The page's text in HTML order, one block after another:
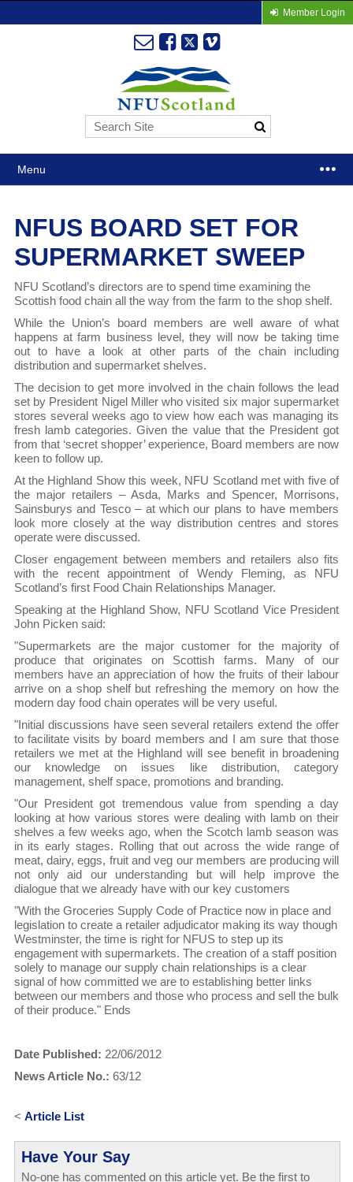
Member Login
Menu
NFUS BOARD SET FOR
SUPERMARKET SWEEP
NFU Scotland’s directors are to spend time examining the
Scottish food chain all the way from the farm to the shop shelf.
While the Union’s board members are well aware of what
happens at farm business level, they will now be taking time
out to have a look at other parts of the chain including
distribution and supermarket shelves.
The decision to get more involved in the chain follows the lead
set by President Nigel Miller who visited six major supermarket
stores several weeks ago to view how each was managing its
fresh lamb categories. Given the value that the President got
from that ‘secret shopper’ experience, Board members are now
keen to follow up.
At the Highland Show this week, NFU Scotland met with five of
the major retailers – Asda, Marks and Spencer, Morrisons,
Sainsburys and Tesco – at which our plans to have members
look more closely at the way distribution centres and stores
operate were discussed.
Closer engagement between members and retailers also fits
with the recent appointment of Wendy Fleming, as NFU
Scotland’s first Food Chain Relationships Manager.
Speaking at the Highland Show, NFU Scotland Vice President
John Picken said:
"Supermarkets are the major customer for the majority of
produce that originates on Scottish farms. Many of our
members have an appreciation of how the fruits of their labour
arrive on a shop shelf but refreshing the memory on how the
modern day food chain operates will be very useful.
"Initial discussions have seen several retailers extend the offer
to facilitate visits by board members and I am sure that those
retailers we met at the Highland will see benefit in broadening
our knowledge on issues like distribution, category
management, shelf space, promotions and branding.
"Our President got tremendous value from spending a day
looking at how various stores were dealing with lamb on their
shelves a few weeks ago, when the Scotch lamb season was
in its early stages. Rolling that out across the wide range of
meat, dairy, eggs, fruit and veg our members are producing will
not only aid our understanding but will help improve the
dialogue that we already have with our key customers
"With the Groceries Supply Code of Practice now in place and
legislation to create a retailer adjudicator making its way though
Westminster, the time is right for NFUS to step up its
engagement with supermarkets. The creation of a staff position
solely to manage our supply chain relationships is a clear
signal of how committed we are to establishing better links
between our members and those who process and sell the bulk
of their produce." Ends
Date Published: 22/06/2012
News Article No.: 63/12
< Article List
Have Your Say
No-one has commented on this article yet. Be the first to